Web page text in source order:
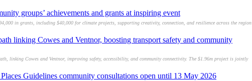
groups’ achievements and grants at inspiring event
in grants, including $40,000 for climate projects, supporting creativity, connection, and resilience across the region
linking Cowes and Ventnor, boosting transport safety and community
linking Cowes and Ventnor, improving safety, accessibility, and community connectivity. The $1.96m project is jointly
Guidelines community consultations open until 13 May 2026